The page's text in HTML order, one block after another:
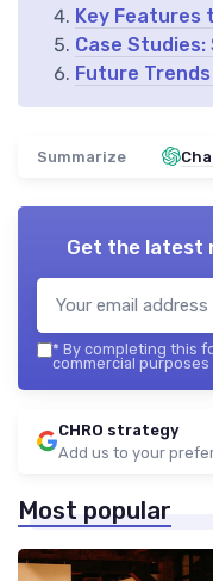
Key Features
Case
Future
Summarize
Get the latest
* By completing this
commercial purposes
CHRO strategy
Add us to your
Most popular